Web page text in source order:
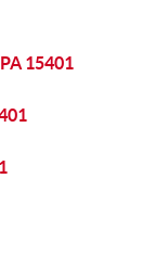
15401